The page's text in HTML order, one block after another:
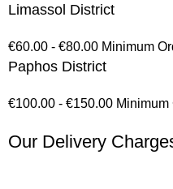
Our Delivery
Limassol District
€60.00 - €80.00 Minimum
Paphos District
€100.00 - €150.00 Minimum